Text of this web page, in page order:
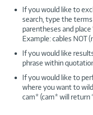
If you would like to
search, type the
parentheses and
Example: cables NOT
If you would like
phrase within
If you would like to
where you want to
cam* (cam* will return